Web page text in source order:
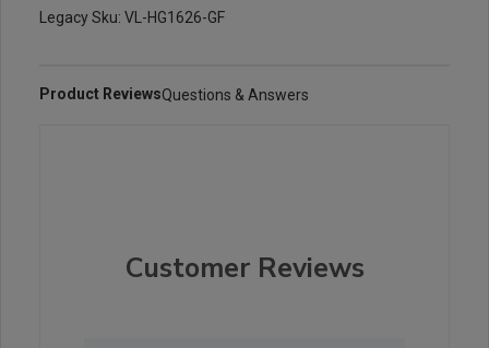
Legacy Sku: VL-HG1626-GF
Product ReviewsQuestions & Answers
Customer Reviews